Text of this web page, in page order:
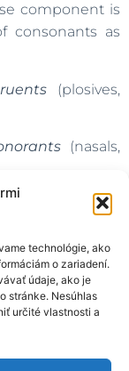
technológie, ako
o zariadení.
údaje, ako je
stránke. Nesúhlas
určité vlastnosti a
component is
consonants as
(plosives,
(nasals,
2000).
z, ʃ, ʒ,h, ʧ ʤ